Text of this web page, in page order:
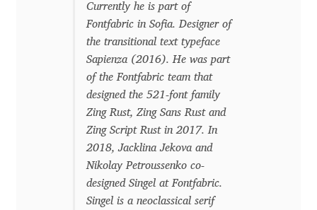
Nicolien van der Keur
Nikola Djurek
Nikola Kovanovic
Nikolay Petrousenko
Nils Thomsen
Currently he is part of
Fontfabric in Sofia. Designer of
the transitional text typeface
Sapienza (2016). He was part
of the Fontfabric team that
designed the 521-font family
Zing Rust, Zing Sans Rust and
Zing Script Rust in 2017. In
2018, Jacklina Jekova and
Nikolay Petroussenko co-
designed Singel at Fontfabric.
Singel is a neoclassical serif